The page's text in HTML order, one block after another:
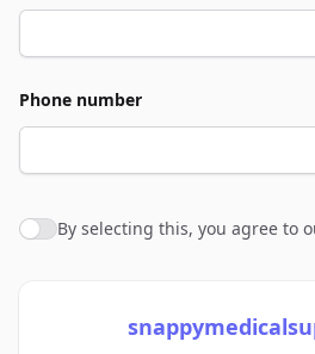
Phone number
Agree to policies
By selecting this, you agree to